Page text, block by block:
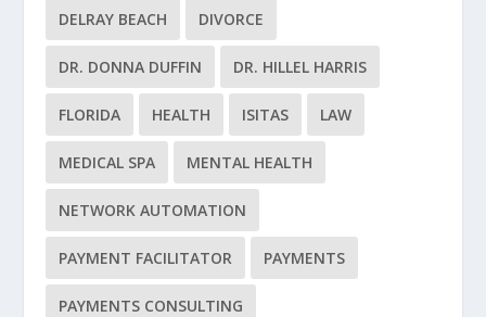
DELRAY BEACH DIVORCE
DR. DONNA DUFFIN DR. HILLEL HARRIS
FLORIDA HEALTH ISITAS LAW
MEDICAL SPA MENTAL HEALTH
NETWORK AUTOMATION
PAYMENT FACILITATOR PAYMENTS
PAYMENTS CONSULTING